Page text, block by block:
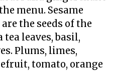
menu. Sesame
the seeds of the
leaves, basil,
Plums, limes,
tomato, orange